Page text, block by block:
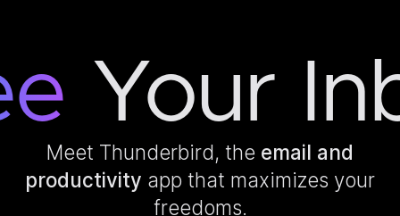
Your
Meet Thunderbird, the email and
productivity app that maximizes your
freedoms.